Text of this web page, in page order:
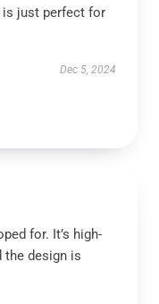
is just perfect for
Dec 5, 2024
for. It’s high-
the design is